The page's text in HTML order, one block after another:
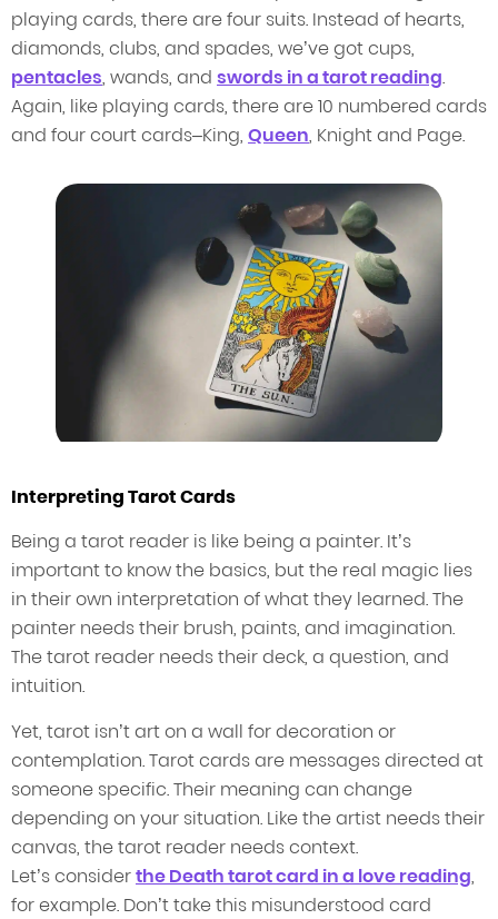
playing cards, there are four suits. Instead of hearts,
diamonds, clubs, and spades, we’ve got cups,
pentacles, wands, and swords in a tarot reading.
Again, like playing cards, there are 10 numbered cards
and four court cards–King, Queen, Knight and Page.
Interpreting Tarot Cards
Being a tarot reader is like being a painter. It’s
important to know the basics, but the real magic lies
in their own interpretation of what they learned. The
painter needs their brush, paints, and imagination.
The tarot reader needs their deck, a question, and
intuition.
Yet, tarot isn’t art on a wall for decoration or
contemplation. Tarot cards are messages directed at
someone specific. Their meaning can change
depending on your situation. Like the artist needs their
canvas, the tarot reader needs context.
Let’s considerthe Death tarot card in a love reading,
for example. Don’t take this misunderstood card